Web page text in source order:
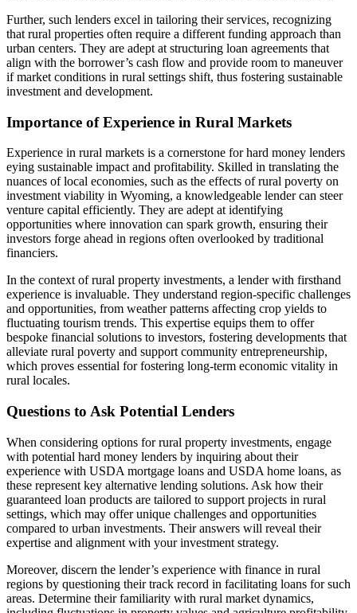
Further, such lenders excel in tailoring their services, recognizing
that rural properties often require a different funding approach than
urban centers. They are adept at structuring loan agreements that
align with the borrower’s cash flow and provide room to maneuver
if market conditions in rural settings shift, thus fostering sustainable
investment and development.
Importance of Experience in Rural Markets
Experience in rural markets is a cornerstone for hard money lenders
eying sustainable impact and profitability. Skilled in translating the
nuances of local economies, such as the effects of rural poverty on
investment viability in Wyoming, a knowledgeable lender can steer
venture capital efficiently. They are adept at identifying
opportunities where innovation can spark growth, ensuring their
investors forge ahead in regions often overlooked by traditional
financiers.
In the context of rural property investments, a lender with firsthand
experience is invaluable. They understand region-specific challenges
and opportunities, from weather patterns affecting crop yields to
fluctuating tourism trends. This expertise equips them to offer
bespoke financial solutions to investors, fostering developments that
alleviate rural poverty and support community entrepreneurship,
which proves essential for fostering long-term economic vitality in
rural locales.
Questions to Ask Potential Lenders
When considering options for rural property investments, engage
with potential hard money lenders by inquiring about their
experience with USDA mortgage loans and USDA home loans, as
these represent key alternative lending solutions. Ask how their
guaranteed loan products are tailored to support projects in rural
settings, which may offer unique challenges and opportunities
compared to urban investments. Their answers will reveal their
expertise and alignment with your investment strategy.
Moreover, discern the lender’s experience with finance in rural
regions by questioning their track record in facilitating loans for such
areas. Determine their familiarity with rural market dynamics,